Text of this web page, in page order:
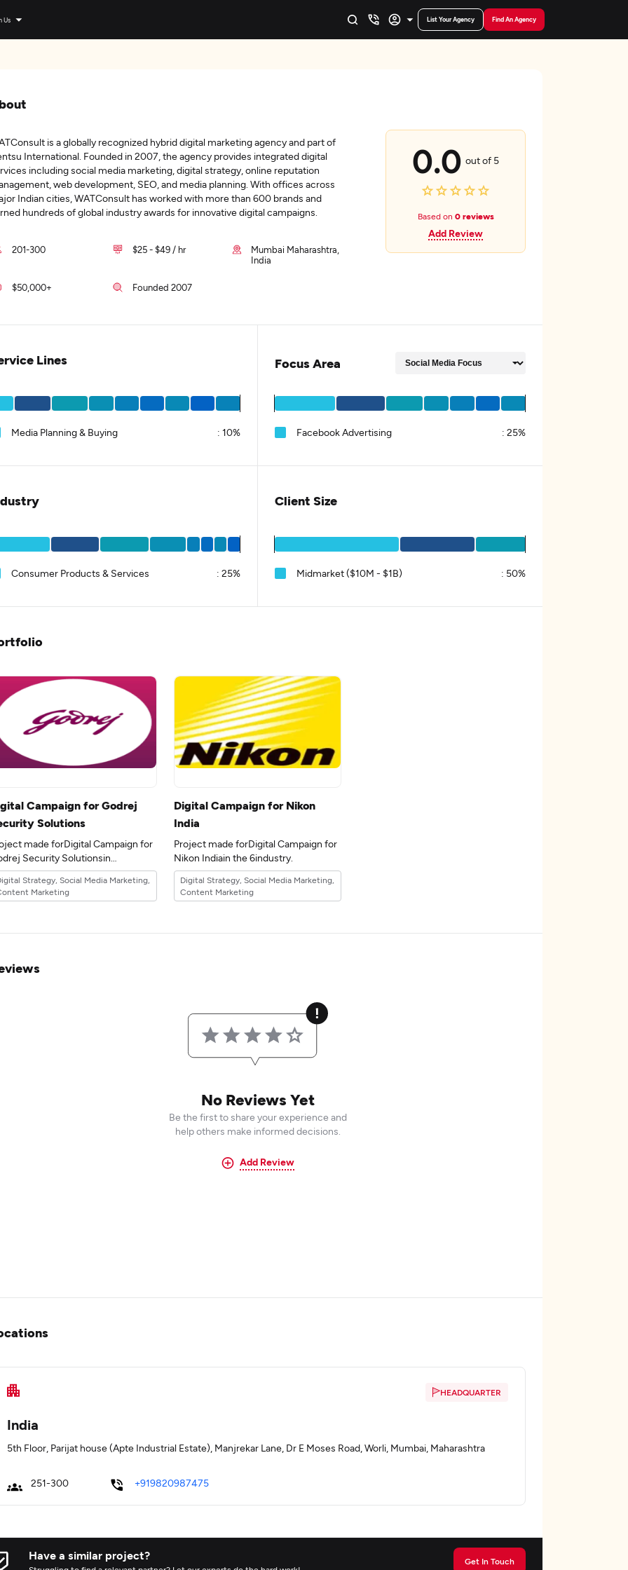
Us List Your Agency Find An Agency
is a globally recognized hybrid digital marketing agency and part of
International. Founded in 2007, the agency provides integrated digital
including social media marketing, digital strategy, online reputation
web development, SEO, and media planning. With offices across
Indian cities, WATConsult has worked with more than 600 brands and
hundreds of global industry awards for innovative digital campaigns.
201-300 $25 - $49 / hr
Mumbai Maharashtra,
India
$50,000+ Founded 2007
0.0 out of 5
Based on 0 reviews
Add Review
Lines
Media Planning & Buying : 10%
Focus Area
Facebook Advertising : 25%
Consumer Products & Services : 25%
Client Size
Midmarket ($10M - $1B) : 50%
Campaign for Godrej
Solutions
made forDigital Campaign for
Security Solutionsin
6industry.
Strategy, Social Media Marketing,
Marketing
Digital Campaign for Nikon
India
Project made forDigital Campaign for
Nikon Indiain the 6industry.
Digital Strategy, Social Media Marketing,
Content Marketing
No Reviews Yet
Be the first to share your experience and
help others make informed decisions.
Add Review
HEADQUARTER
India
5th Floor, Parijat house (Apte Industrial Estate), Manjrekar Lane, Dr E Moses Road, Worli, Mumbai, Maharashtra
251-300 +919820987475
Have a similar project? Get In Touch